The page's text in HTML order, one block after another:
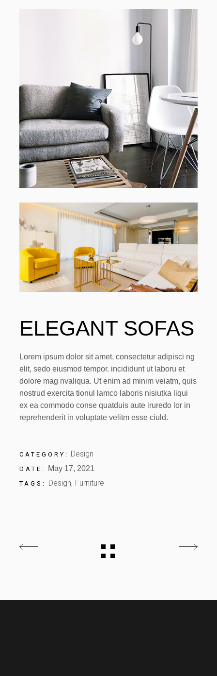
ELEGANT SOFAS
Lorem ipsum dolor sit amet, consectetur adipisci ng
elit, sedo eiusmod tempor. incididunt ut laboru et
dolore mag nvaliqua. Ut enim ad minim veiatm, quis
nostrud exercita tionul lamco laboris nisiutka liqui
ex ea commodo conse quatduis aute iruredo lor in
reprehenderit in voluptate velitm esse ciuld.
CATEGORY: Design
DATE: May 17, 2021
TAGS: Design Furniture